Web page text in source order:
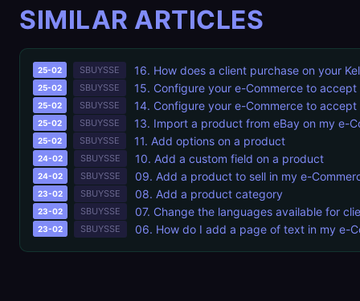
SIMILAR ARTICLES
25-02 SBUYSSE 16. How does a client purchase on your
25-02 SBUYSSE 15. Configure your e-Commerce to
25-02 SBUYSSE 14. Configure your e-Commerce to accept
25-02 SBUYSSE 13. Import a product from eBay on my e-
25-02 SBUYSSE 11. Add options on a product
24-02 SBUYSSE 10. Add a custom field on a product
24-02 SBUYSSE 09. Add a product to sell in my e-
23-02 SBUYSSE 08. Add a product category
23-02 SBUYSSE 07. Change the languages available for
23-02 SBUYSSE 06. How do I add a page of text in my e-